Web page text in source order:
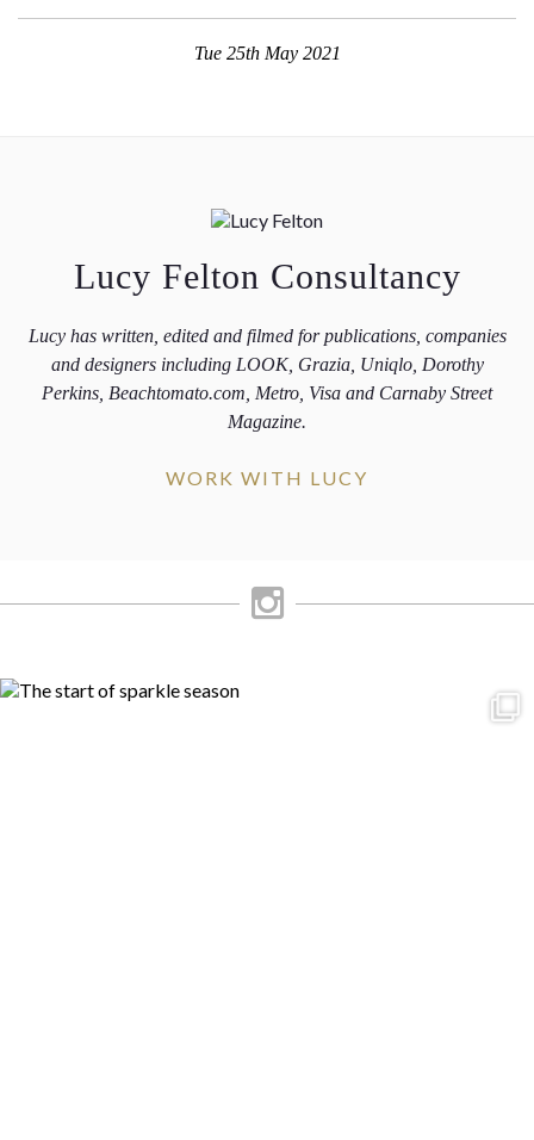
Tue 25th May 2021
Lucy Felton Consultancy
Lucy has written, edited and filmed for publications, companies
and designers including LOOK, Grazia, Uniqlo, Dorothy
Perkins, Beachtomato.com, Metro, Visa and Carnaby Street
Magazine.
WORK WITH LUCY